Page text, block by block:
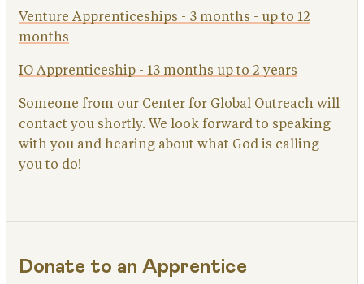
Venture Apprenticeships - 3 months - up to 12
months
IO Apprenticeship - 13 months up to 2 years
Someone from our Center for Global Outreach will
contact you shortly. We look forward to speaking
with you and hearing about what God is calling
you to do!
Donate to an Apprentice